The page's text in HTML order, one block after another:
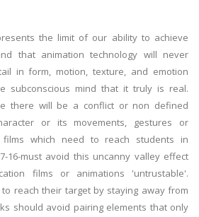
the limit of our ability to achieve
that animation technology will never
in form, motion, texture, and emotion
subconscious mind that it truly is real.
there will be a conflict or non defined
or its movements, gestures or
films which need to reach students in
16-must avoid this uncanny valley effect
films or animations 'untrustable'.
reach their target by staying away from
should avoid pairing elements that only